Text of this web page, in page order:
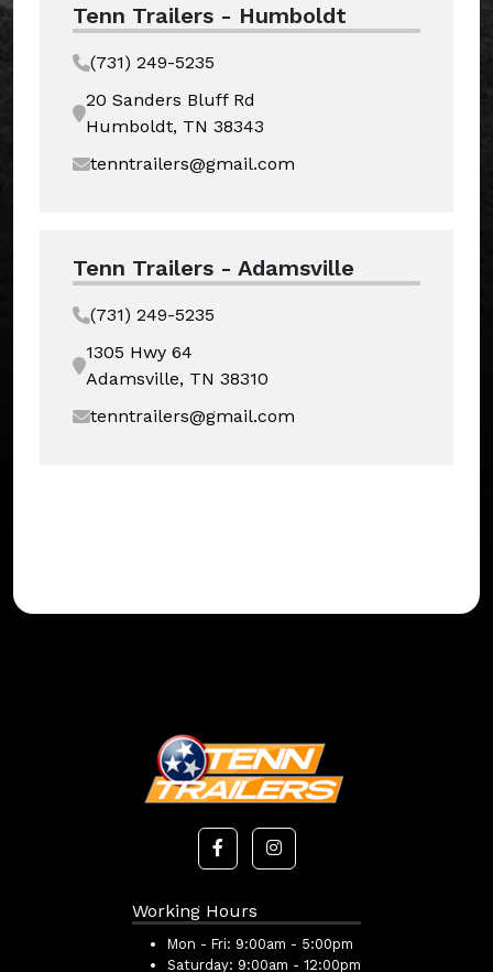
Tenn Trailers - Humboldt
(731) 249-5235
20 Sanders Bluff Rd
Humboldt, TN 38343
tenntrailers@gmail.com
Tenn Trailers - Adamsville
(731) 249-5235
1305 Hwy 64
Adamsville, TN 38310
tenntrailers@gmail.com
Working Hours
Mon - Fri: 9:00am - 5:00pm
Saturday: 9:00am - 12:00pm